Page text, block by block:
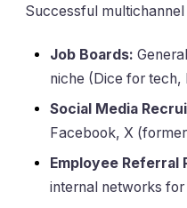
Successful
Job Boards:
niche (Dice for tech,
Social Media
Facebook, X
Employee Referral
internal networks